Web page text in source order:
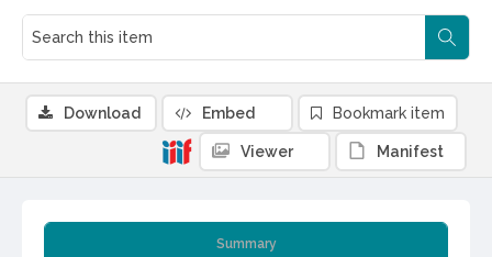
Summary
Download Embed Bookmark item
Viewer Manifest